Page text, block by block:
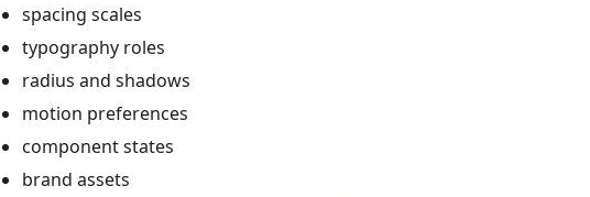
spacing scales
typography roles
radius and shadows
motion preferences
component states
brand assets